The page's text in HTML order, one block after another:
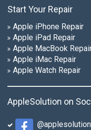
Start Your Repair
Apple iPhone Repair
Apple iPad Repair
Apple MacBook
Apple iMac Repair
Apple Watch Repair
AppleSolution on